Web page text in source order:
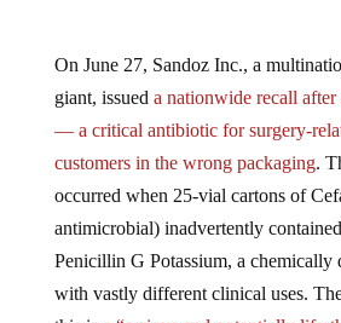
On June 27, Sandoz Inc., a
giant, issued a nationwide recall
— a critical antibiotic for surgery-
customers in the wrong packaging.
occurred when 25-vial cartons of
antimicrobial) inadvertently
Penicillin G Potassium, a chemically
with vastly different clinical uses.